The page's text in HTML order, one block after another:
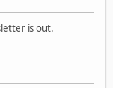
is out.